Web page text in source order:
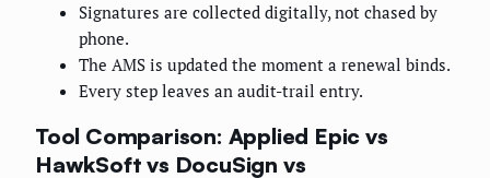
Signatures are collected digitally, not chased by
phone.
The AMS is updated the moment a renewal binds.
Every step leaves an audit-trail entry.
Tool Comparison: Applied Epic vs
HawkSoft vs DocuSign vs